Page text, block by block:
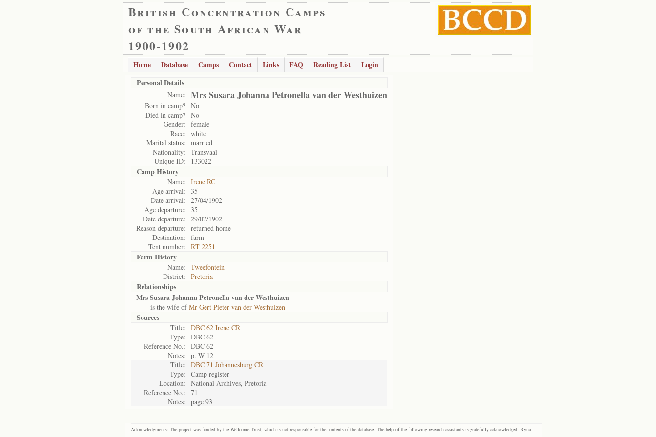
British Concentration Camps
of the South African War
1900-1902
Home Database Camps Contact Links FAQ Reading List
Login
Personal Details
Name: Mrs Susara Johanna Petronella van der Westhuizen
Born in camp? No
Died in camp? No
Gender:
female
Race:
white
Marital status:
married
Nationality:
Transvaal
Unique ID:
133022
Camp History
Name:
Irene RC
Age arrival:
35
Date arrival:
27/04/1902
Age departure:
35
Date departure:
29/07/1902
Reason departure:
returned home
Destination:
farm
Tent number:
RT 2251
Farm History
Name:
Tweefontein
District:
Pretoria
Relationships
Mrs Susara Johanna Petronella van der Westhuizen
is the wife ofMr Gert Pieter van der Westhuizen
Sources
Title:
DBC 62 Irene CR
Type:
DBC 62
Reference No.:
DBC 62
Notes:
p. W 12
Title:
DBC 71 Johannesburg CR
Type:
Camp register
Location:
National Archives, Pretoria
Reference No.:
71
Notes:
page 93
Acknowledgments: The project was funded by the Wellcome Trust, which is not responsible for the contents of the database. The help of the following research assistants is gratefully acknowledged: Ryna